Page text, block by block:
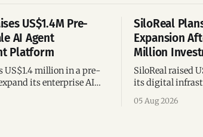
US$1.4M Pre-
AI Agent
Platform
US$1.4 million in a pre-
its enterprise AI
and operations across
SiloReal
Expansion
Million
SiloReal raised
its digital
million and
05 Aug 2026